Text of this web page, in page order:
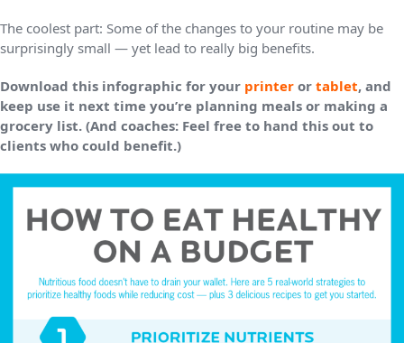
The coolest part: Some of the changes to your routine may be
surprisingly small — yet lead to really big benefits.
Download this infographic for your printer or tablet, and
keep use it next time you’re planning meals or making a
grocery list. (And coaches: Feel free to hand this out to
clients who could benefit.)